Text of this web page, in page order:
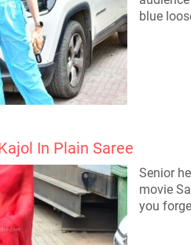
blue
In Plain Saree
Senior
movie
you